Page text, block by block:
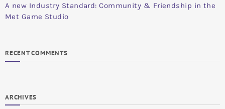
A new Industry Standard: Community & Friendship in the
Met Game Studio
RECENT COMMENTS
ARCHIVES